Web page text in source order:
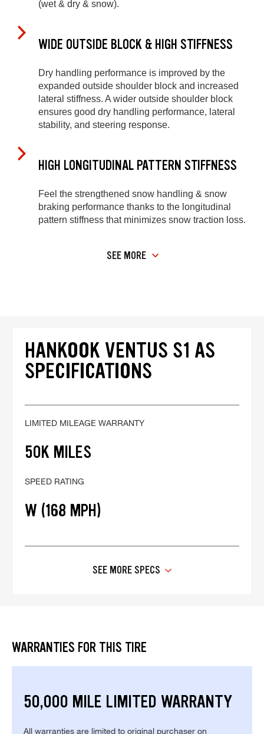
(wet & dry & snow).
WIDE OUTSIDE BLOCK & HIGH STIFFNESS
Dry handling performance is improved by the
expanded outside shoulder block and increased
lateral stiffness. A wider outside shoulder block
ensures good dry handling performance, lateral
stability, and steering response.
HIGH LONGITUDINAL PATTERN STIFFNESS
Feel the strengthened snow handling & snow
braking performance thanks to the longitudinal
pattern stiffness that minimizes snow traction loss.
SEE MORE
HANKOOK VENTUS S1 AS
SPECIFICATIONS
LIMITED MILEAGE WARRANTY
50K MILES
SPEED RATING
W (168 MPH)
SEE MORE SPECS
WARRANTIES FOR THIS TIRE
50,000 MILE LIMITED WARRANTY
All warranties are limited to original purchaser on